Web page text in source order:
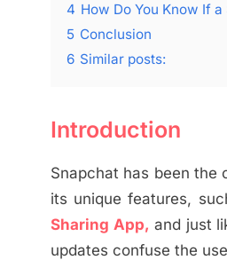
4 How Do You Know If
5 Conclusion
6 Similar posts:
Introduction
Snapchat has been the
its unique features,
Sharing App, and just
updates confuse the